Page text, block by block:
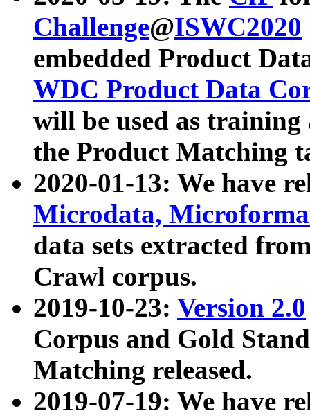
Challenge@ISWC2020
embedded Product
WDC Product Data
will be used as
the Product Matching
2020-01-13: We have
Microdata,
data sets extracted
Crawl corpus.
2019-10-23: Version 2.0
Corpus and Gold
Matching released.
2019-07-19: We have